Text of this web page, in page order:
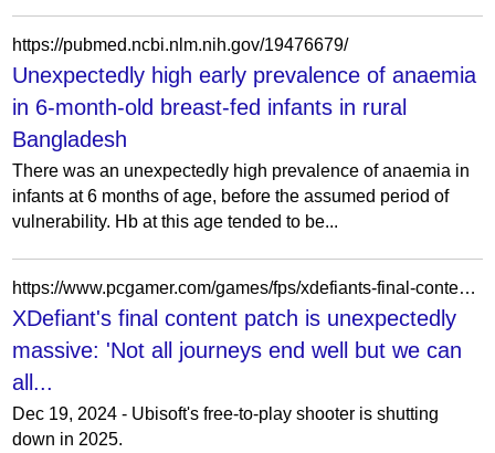
https://pubmed.ncbi.nlm.nih.gov/19476679/
Unexpectedly high early prevalence of anaemia
in 6-month-old breast-fed infants in rural
Bangladesh
There was an unexpectedly high prevalence of anaemia in
infants at 6 months of age, before the assumed period of
vulnerability. Hb at this age tended to be...
https://www.pcgamer.com/games/fps/xdefiants-final-content-patch-is-unexpectedly-massive-not-all-journeys-end-well-but-we-can-all-be-proud-of-what-we-accomplished/
XDefiant's final content patch is unexpectedly
massive: 'Not all journeys end well but we can
all...
Dec 19, 2024 - Ubisoft's free-to-play shooter is shutting
down in 2025.